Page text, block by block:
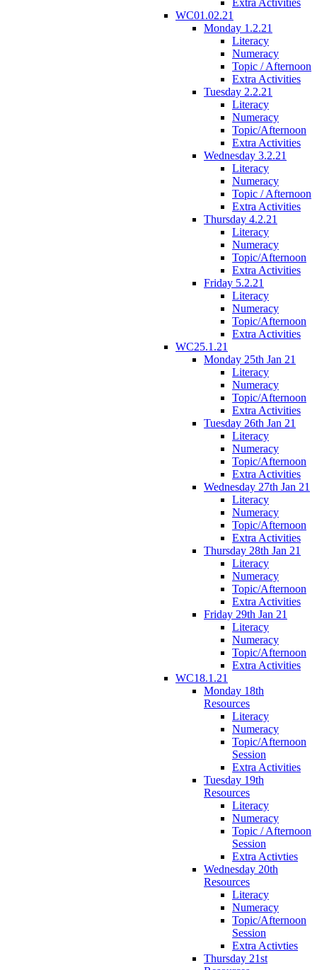
WC01.02.21
Monday 1.2.21
Literacy
Numeracy
Topic / Afternoon
Extra Activities
Tuesday 2.2.21
Literacy
Numeracy
Topic/Afternoon
Extra Activities
Wednesday 3.2.21
Literacy
Numeracy
Topic / Afternoon
Extra Activities
Thursday 4.2.21
Literacy
Numeracy
Topic/Afternoon
Extra Activities
Friday 5.2.21
Literacy
Numeracy
Topic/Afternoon
Extra Activities
WC25.1.21
Monday 25th Jan 21
Literacy
Numeracy
Topic/Afternoon
Extra Activities
Tuesday 26th Jan 21
Literacy
Numeracy
Topic/Afternoon
Extra Activities
Wednesday 27th Jan 21
Literacy
Numeracy
Topic/Afternoon
Extra Activities
Thursday 28th Jan 21
Literacy
Numeracy
Topic/Afternoon
Extra Activities
Friday 29th Jan 21
Literacy
Numeracy
Topic/Afternoon
Extra Activities
WC18.1.21
Monday 18th
Resources
Literacy
Numeracy
Topic/Afternoon
Session
Extra Activities
Tuesday 19th
Resources
Literacy
Numeracy
Topic / Afternoon
Session
Extra Activties
Wednesday 20th
Resources
Literacy
Numeracy
Topic/Afternoon
Session
Extra Activties
Thursday 21st